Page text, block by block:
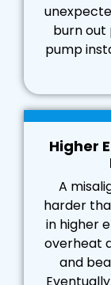
burn out
pump
Higher
A
harder
in higher
overheat
and